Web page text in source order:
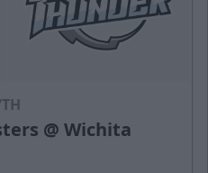
@ Wichita